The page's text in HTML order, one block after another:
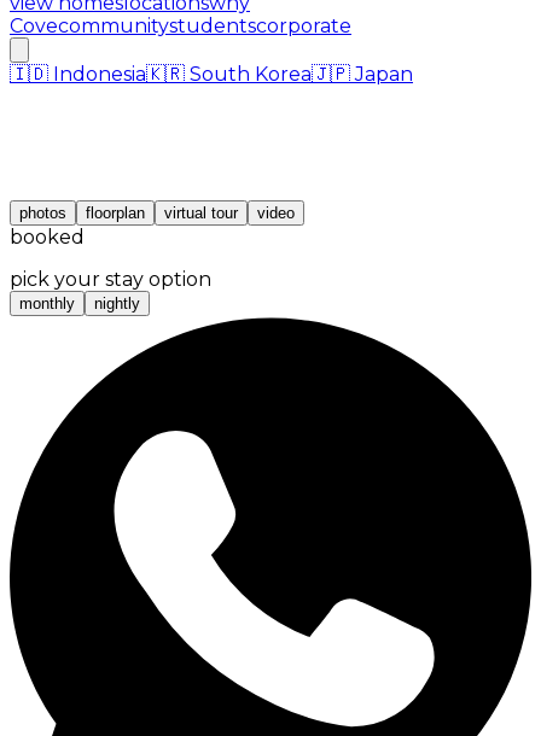
Covecommunitystudentscorporate
🇮🇩 Indonesia🇰🇷 South Korea🇯🇵 Japan
photos floorplan virtual tour video
booked
pick your stay option
monthly nightly